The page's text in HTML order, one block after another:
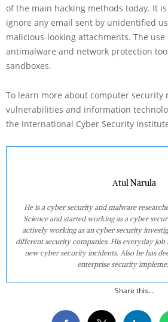
of the main hacking methods today. It
ignore any email sent by unidentified
malicious-looking attachments. The
antimalware and network protection
sandboxes.
To learn more about computer security
vulnerabilities and information
the International Cyber Security
Atul Narula
He is a cyber security and malware
Science and started working as a cyber
actively working as an cyber security
different security companies. His everyday job
new cyber security incidents. Also he has
enterprise security
Share this...